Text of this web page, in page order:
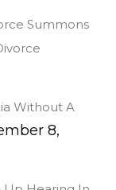
Summons
Without A
8,